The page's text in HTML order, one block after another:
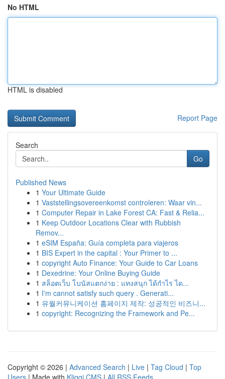
No HTML
HTML is disabled
Report Page
Search
Go
Published News
1 Your Ultimate Guide
1 Vaststellingsovereenkomst controleren: Waar vin...
1 Computer Repair in Lake Forest CA: Fast & Relia...
1 Keep Outdoor Locations Clear with Rubbish
Remov...
1 eSIM España: Guía completa para viajeros
1 BIS Expert in the capital : Your Primer to ...
1 copyright Auto Finance: Your Guide to Car Loans
1 Dexedrine: Your Online Buying Guide
1 สล็อตเว็บ โบนัสแตกง่าย : แทงสนุก ได้กำไร ได...
1 I'm cannot satisfy such query . Generati...
1 유월커뮤니케이션 홈페이지 제작: 성공적인 비즈니...
1 copyright: Recognizing the Framework and Pe...
Copyright © 2026 | Advanced Search | Live | Tag Cloud | Top
Users | Made with Kliqqi CMS | All RSS Feeds